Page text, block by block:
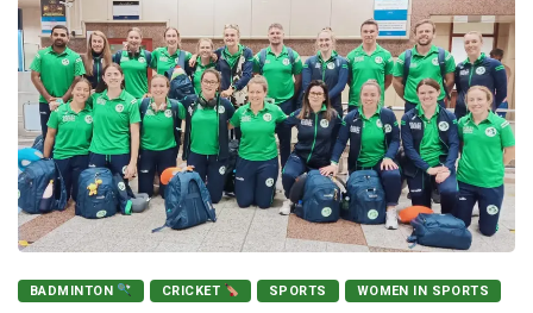
BADMINTON CRICKET SPORTS WOMEN IN SPORTS